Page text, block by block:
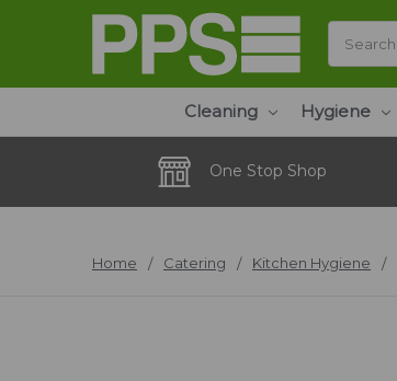
Cleaning Hygiene
One Stop Shop
Home Catering Kitchen Hygiene